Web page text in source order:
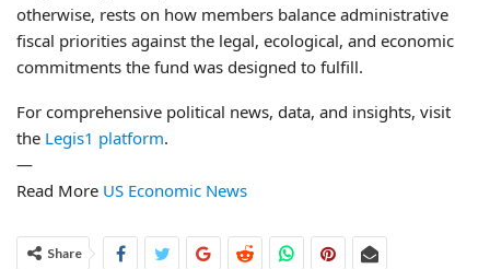
otherwise, rests on how members balance administrative
fiscal priorities against the legal, ecological, and economic
commitments the fund was designed to fulfill.
For comprehensive political news, data, and insights, visit
the Legis1 platform.
—
Read More US Economic News
Share